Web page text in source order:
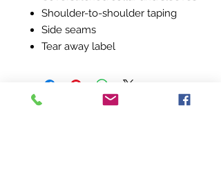
Shoulder-to-shoulder taping
Side seams
Tear away label